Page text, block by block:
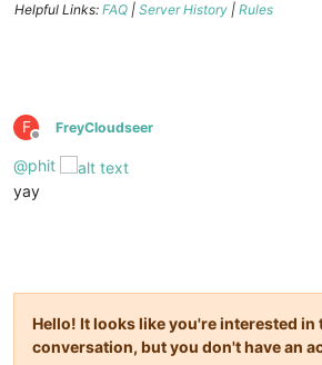
Helpful Links: FAQ | Server History | Rules
F
Offline
FreyCloudseer
@phit
yay
Hello! It looks like you're interested in
conversation, but you don't have an